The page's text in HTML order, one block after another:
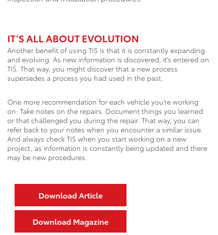
IT’S ALL ABOUT EVOLUTION
Another benefit of using TIS is that it is constantly expanding
and evolving. As new information is discovered, it’s entered on
TIS. That way, you might discover that a new process
supersedes a process you had used in the past.
One more recommendation for each vehicle you’re working
on: Take notes on the repairs. Document things you learned
or that challenged you during the repair. That way, you can
refer back to your notes when you encounter a similar issue.
And always check TIS when you start working on a new
project, as information is constantly being updated and there
may be new procedures.
Download Article
Download Magazine